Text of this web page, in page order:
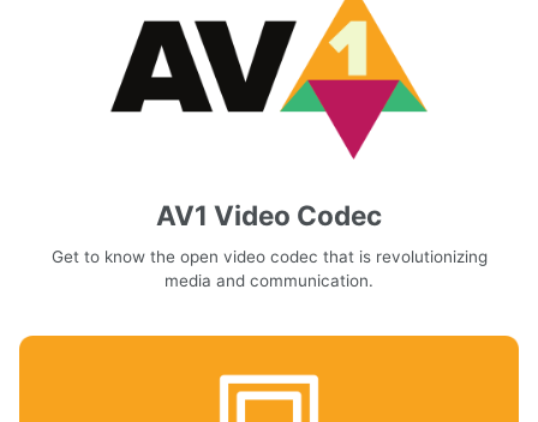
AV1 Video Codec
Get to know the open video codec that is revolutionizing
media and communication.